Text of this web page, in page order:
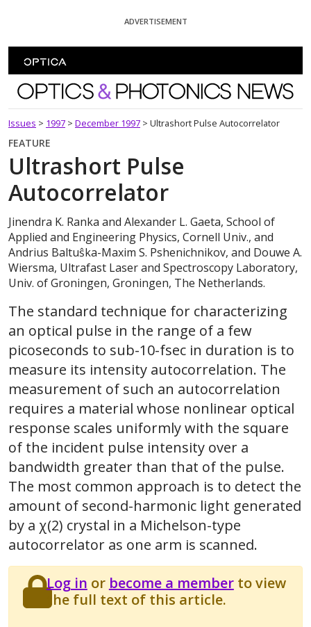
ADVERTISEMENT
Optics and Photonics News
Issues > 1997 > December 1997 > Ultrashort Pulse Autocorrelator
FEATURE
Ultrashort Pulse
Autocorrelator
Jinendra K. Ranka and Alexander L. Gaeta, School of
Applied and Engineering Physics, Cornell Univ., and
Andrius Baltuŝka-Maxim S. Pshenichnikov, and Douwe A.
Wiersma, Ultrafast Laser and Spectroscopy Laboratory,
Univ. of Groningen, Groningen, The Netherlands.
The standard technique for characterizing
an optical pulse in the range of a few
picoseconds to sub-10-fsec in duration is to
measure its intensity autocorrelation. The
measurement of such an autocorrelation
requires a material whose nonlinear optical
response scales uniformly with the square
of the incident pulse intensity over a
bandwidth greater than that of the pulse.
The most common approach is to detect the
amount of second-harmonic light generated
by a χ(2) crystal in a Michelson-type
autocorrelator as one arm is scanned.
Log in or become a memberto view
the full text of this article.